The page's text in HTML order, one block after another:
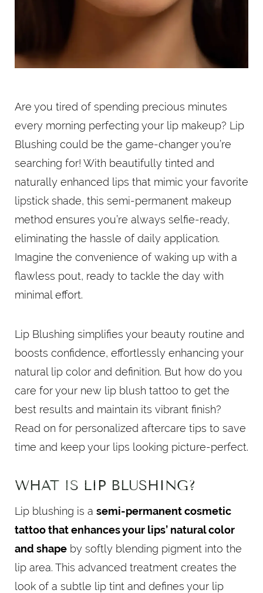
Are you tired of spending precious minutes
every morning perfecting your lip makeup? Lip
Blushing could be the game-changer you’re
searching for! With beautifully tinted and
naturally enhanced lips that mimic your favorite
lipstick shade, this semi-permanent makeup
method ensures you’re always selfie-ready,
eliminating the hassle of daily application.
Imagine the convenience of waking up with a
flawless pout, ready to tackle the day with
minimal effort.
Lip Blushing simplifies your beauty routine and
boosts confidence, effortlessly enhancing your
natural lip color and definition. But how do you
care for your new lip blush tattoo to get the
best results and maintain its vibrant finish?
Read on for personalized aftercare tips to save
time and keep your lips looking picture-perfect.
WHAT IS LIP BLUSHING?
Lip blushing is a semi-permanent cosmetic
tattoo that enhances your lips’ natural color
and shape by softly blending pigment into the
lip area. This advanced treatment creates the
look of a subtle lip tint and defines your lip